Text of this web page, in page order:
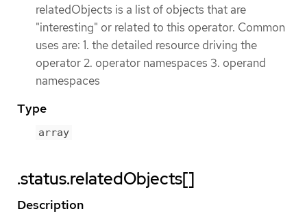
relatedObjects is a list of objects that are
"interesting" or related to this operator. Common
uses are: 1. the detailed resource driving the
operator 2. operator namespaces 3. operand
namespaces
Type
array
.status.relatedObjects[]
Description